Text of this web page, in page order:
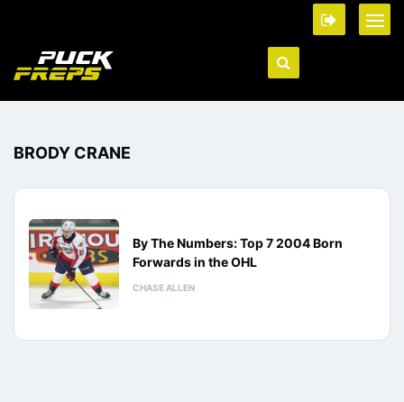
BRODY CRANE
By The Numbers: Top 7 2004 Born
Forwards in the OHL
CHASE ALLEN